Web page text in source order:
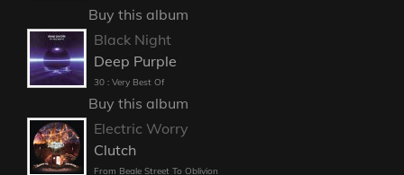
Buy this album
Black Night
Deep Purple
30 : Very Best Of
Buy this album
Electric Worry
Clutch
From Beale Street To Oblivion